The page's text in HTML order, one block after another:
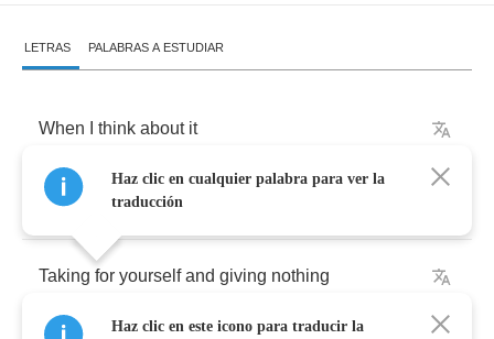
LETRAS PALABRAS A ESTUDIAR
When think about it
Does anybody win
Taking for yourself and giving nothing
Haz clic en cualquier palabra para ver la
traducción
Haz clic en este icono para traducir la